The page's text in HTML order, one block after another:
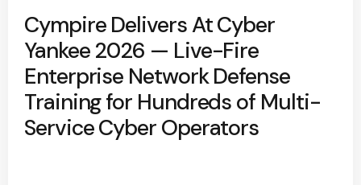
Cympire Delivers At Cyber
Yankee 2026 — Live-Fire
Enterprise Network Defense
Training for Hundreds of Multi-
Service Cyber Operators